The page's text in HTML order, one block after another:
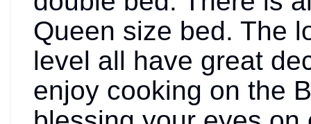
Queen size bed. The
level all have great
enjoy cooking on the